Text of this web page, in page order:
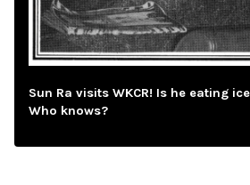
Sun Ra visits WKCR! Is he eating
Who knows?